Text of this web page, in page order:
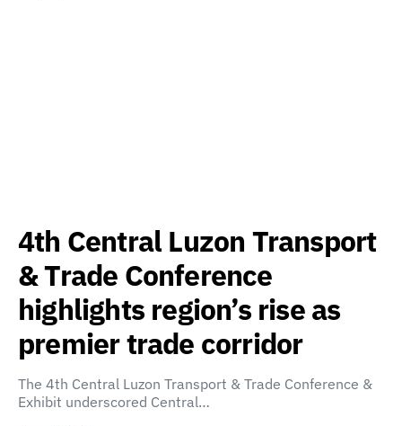
4th Central Luzon Transport
& Trade Conference
highlights region’s rise as
premier trade corridor
The 4th Central Luzon Transport & Trade Conference &
Exhibit underscored Central…